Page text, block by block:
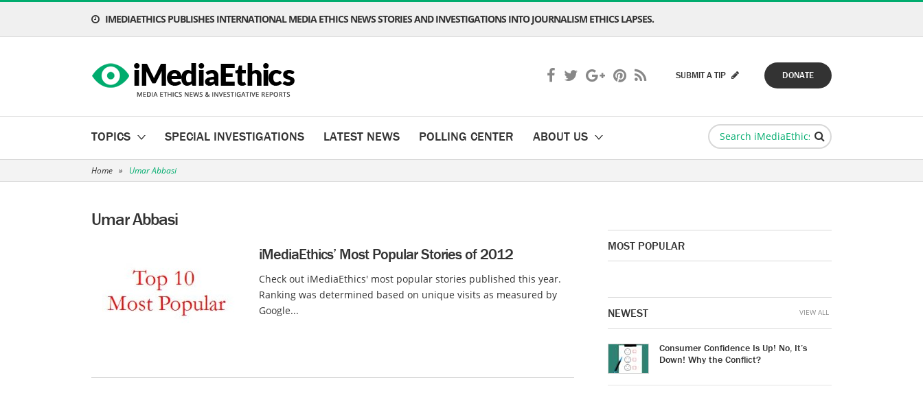
IMEDIAETHICS PUBLISHES INTERNATIONAL MEDIA ETHICS NEWS STORIES AND INVESTIGATIONS INTO JOURNALISM ETHICS LAPSES.
DONATE
SUBMIT A TIP
TOPICS SPECIAL INVESTIGATIONS LATEST NEWS POLLING CENTER ABOUT US
Home » Umar Abbasi
Umar Abbasi
iMediaEthics’ Most Popular Stories of 2012
Check out iMediaEthics' most popular stories published this year.
Ranking was determined based on unique visits as measured by
Google...
MOST POPULAR
NEWEST
Consumer Confidence Is Up! No, It’s
Down! Why the Conflict?
VIEW ALL